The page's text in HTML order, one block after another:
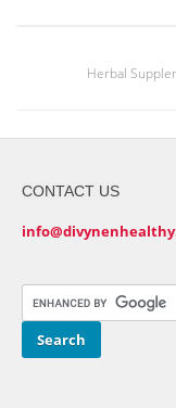
Herbal
CONTACT US